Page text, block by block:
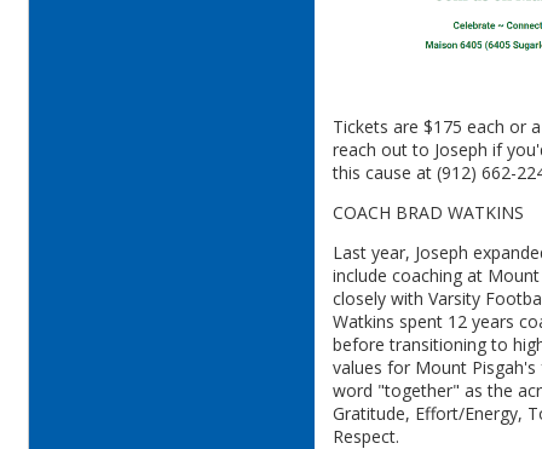
Tickets are $175 each or
reach out to Joseph if
this cause at (912) 662-
COACH BRAD WATKINS
Last year, Joseph
include coaching at
closely with Varsity
Watkins spent 12 years
before transitioning to
values for Mount
word "together" as the
Gratitude, Effort/Energy,
Respect.